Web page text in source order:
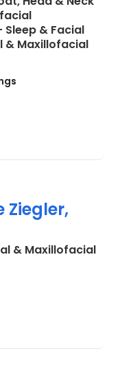
Sleep & Facial
& Maxillofacial
Ziegler,
& Maxillofacial